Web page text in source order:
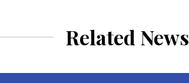
Related News